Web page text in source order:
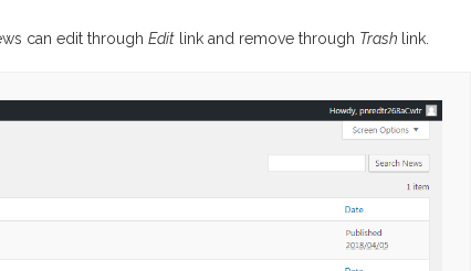
can edit through Edit link and remove through Trash link.